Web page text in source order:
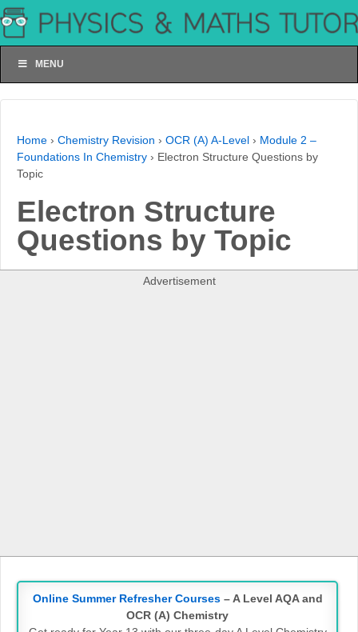
MENU
Home › Chemistry Revision › OCR (A) A-Level › Module 2 –
Foundations In Chemistry › Electron Structure Questions by
Topic
Electron Structure
Questions by Topic
Advertisement
Online Summer Refresher Courses– A Level AQA and
OCR (A) Chemistry